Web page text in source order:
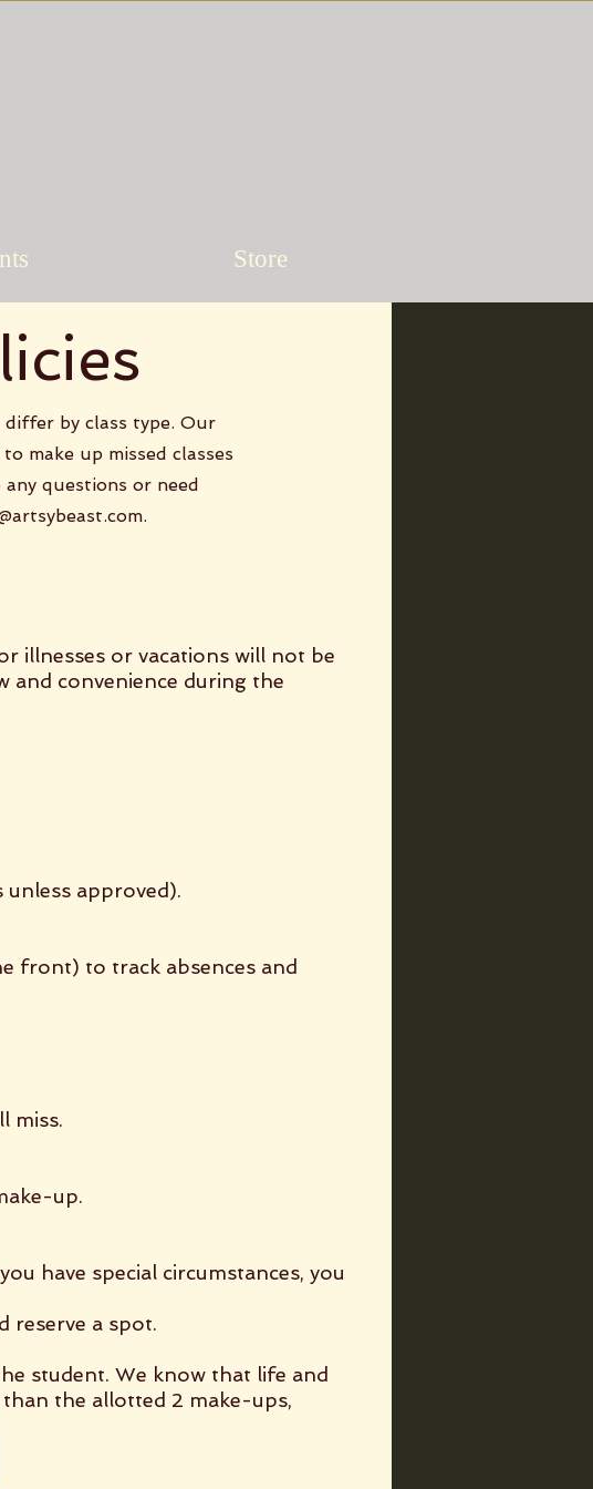
Store
by class type. Our
make up missed classes
questions or need
.
illnesses or vacations will not be
and convenience during the
approved).
front) to track absences and
miss.
up.
have special circumstances, you
reserve a spot.
student. We know that life and
the allotted 2 make-ups,